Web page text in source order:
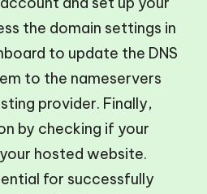
the domain settings in
to update the DNS
to the nameservers
provider. Finally,
by checking if your
hosted website.
for successfully